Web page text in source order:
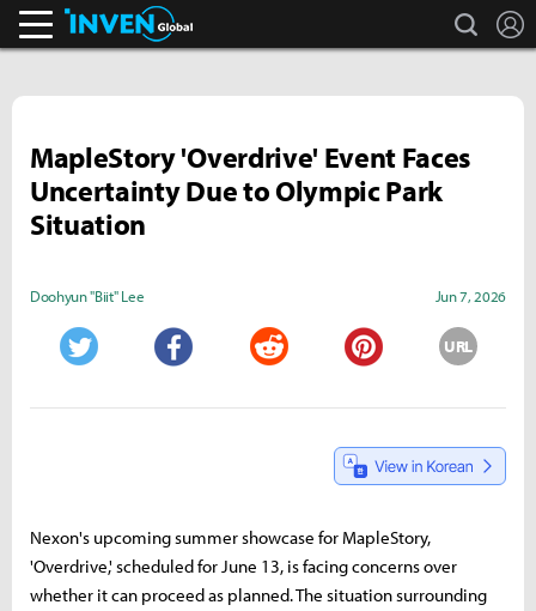
search
MapleStory 'Overdrive' Event Faces
Uncertainty Due to Olympic Park
Situation
Doohyun "Biit" Lee Jun 7, 2026
URL
Nexon's upcoming summer showcase for MapleStory,
'Overdrive,' scheduled for June 13, is facing concerns over
whether it can proceed as planned. The situation surrounding